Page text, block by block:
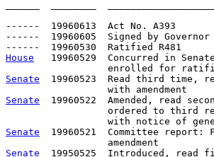
------  19960613  Act No. A393
------  19960605  Signed by Governor
House
19960529  Concurred in
Senate
19960523  Read third time,
Senate
19960522  Amended, read
ordered to third
Senate
19960521  Committee report:
Senate
19950525  Introduced, read